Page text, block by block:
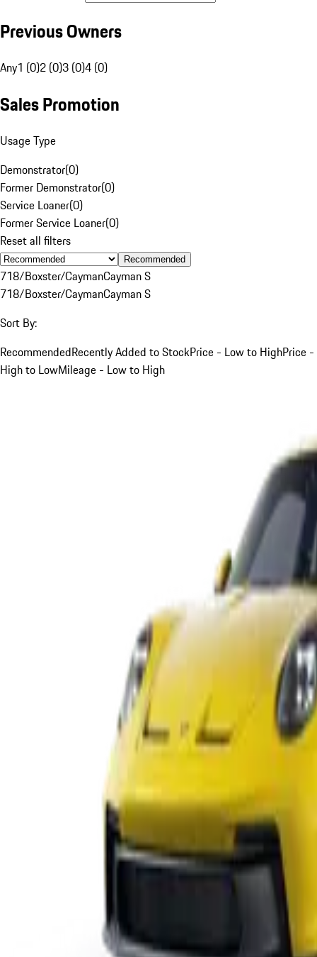
Previous Owners
Any1 (0)2 (0)3 (0)4 (0)
Sales Promotion
Usage Type
Demonstrator(0)
Former Demonstrator(0)
Service Loaner(0)
Former Service Loaner(0)
Reset all filters
Recommended
718/Boxster/CaymanCayman S
718/Boxster/CaymanCayman S
Sort By:
RecommendedRecently Added to StockPrice - Low to HighPrice -
High to LowMileage - Low to High